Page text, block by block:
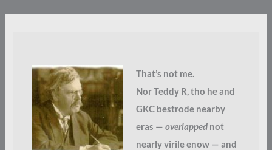
That’s not me.
Nor Teddy R, tho he and
GKC bestrode nearby
eras — overlappednot
nearly virile enow — and